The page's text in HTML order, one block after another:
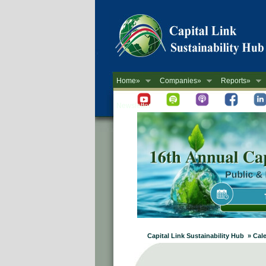
Home» Companies» Reports»
Newsletter
Capital Link Sustainability Hub »